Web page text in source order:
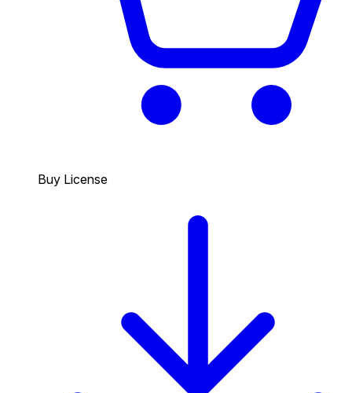
Buy License